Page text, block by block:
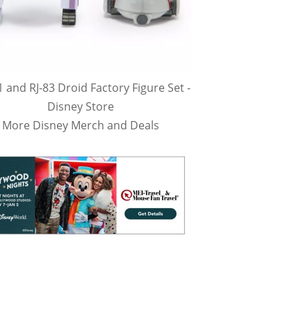
and RJ-83 Droid Factory Figure Set -
Disney Store
More Disney Merch and Deals